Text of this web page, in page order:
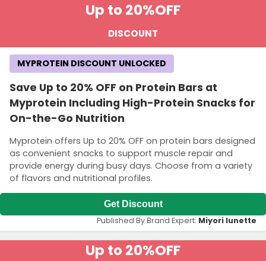
Up to 20%OFF
DISCOUNT
Save Up to 20% OFF on Protein Bars at
Myprotein Including High-Protein Snacks for
On-the-Go Nutrition
Myprotein offers Up to 20% OFF on protein bars designed
as convenient snacks to support muscle repair and
provide energy during busy days. Choose from a variety
of flavors and nutritional profiles.
MYPROTEIN DISCOUNT UNLOCKED
Get Discount
Published By Brand Expert: Miyori lunette
Up to 20%OFF